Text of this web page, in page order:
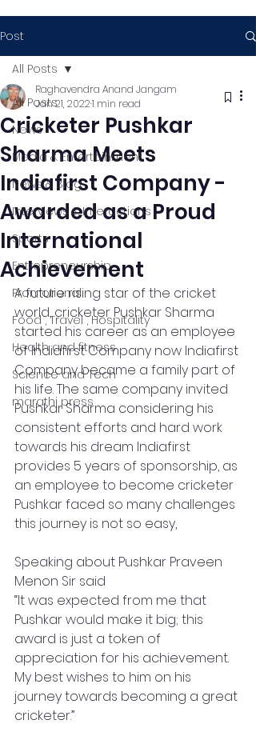
Post
All Posts
News
Media & Entertainment
News & Blog
Interviews & Interactions
Sports
Entrepreneurship
Promotional
Food , Travel , Hospitality
Health and fitness
Science and Tech
marathi press
All Posts
Cricketer Pushkar
Sharma Meets
Indiafirst Company -
Awarded as a Proud
International
Achievement
Raghavendra Anand Jangam
Jan 21, 20221 min read
A future rising star of the cricket
world, cricketer Pushkar Sharma
started his career as an employee
of Indiafirst Company now Indiafirst
Company became a family part of
his life. The same company invited
Pushkar Sharma considering his
consistent efforts and hard work
towards his dream Indiafirst
provides 5 years of sponsorship, as
an employee to become cricketer
Pushkar faced so many challenges
this journey is not so easy,
Speaking about Pushkar Praveen
Menon Sir said
“It was expected from me that
Pushkar would make it big; this
award is just a token of
appreciation for his achievement.
My best wishes to him on his
journey towards becoming a great
cricketer.”